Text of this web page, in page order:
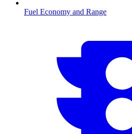
Fuel Economy and Range